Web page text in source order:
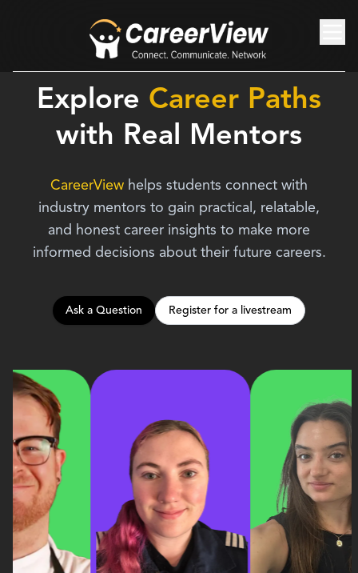
Explore Career Paths
with Real Mentors
CareerView helps students connect with
industry mentors to gain practical, relatable,
and honest career insights to make more
informed decisions about their future careers.
Ask a Question Register for a livestream